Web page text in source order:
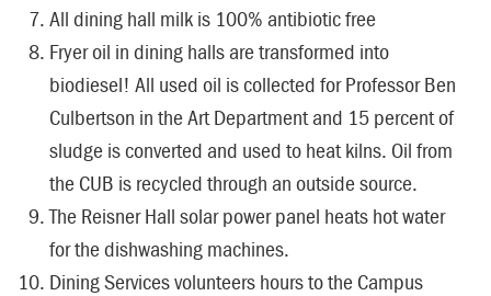
All dining hall milk is 100% antibiotic free
Fryer oil in dining halls are transformed into
biodiesel! All used oil is collected for Professor Ben
Culbertson in the Art Department and 15 percent of
sludge is converted and used to heat kilns. Oil from
the CUB is recycled through an outside source.
The Reisner Hall solar power panel heats hot water
for the dishwashing machines.
Dining Services volunteers hours to the Campus